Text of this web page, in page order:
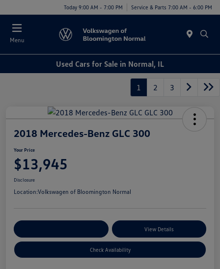
Today 9:00 AM - 7:00 PM Service & Parts 7:00 AM - 6:00 PM
Menu
Used Cars for Sale in Normal, IL
1 2 3
2018 Mercedes-Benz GLC 300
Your Price
$13,945
Disclosure
Location:Volkswagen of Bloomington Normal
View Details
Check Availability